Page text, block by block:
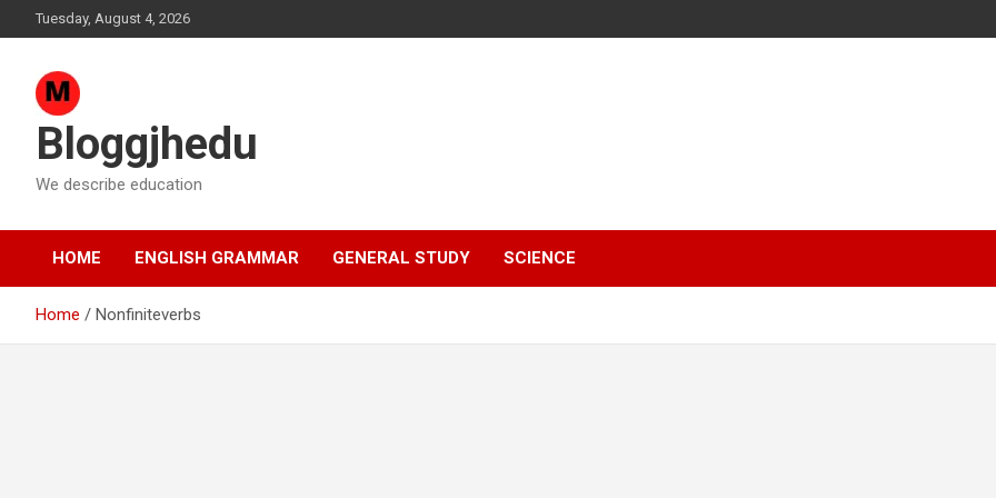
to
Tuesday, August 4, 2026
Bloggjhedu
We describe education
HOME ENGLISH GRAMMAR GENERAL STUDY SCIENCE
Home Nonfiniteverbs